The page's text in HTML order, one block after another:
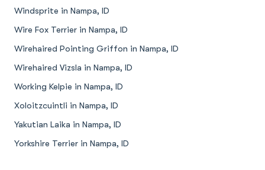
Windsprite in Nampa, ID
Wire Fox Terrier in Nampa, ID
Wirehaired Pointing Griffon in Nampa, ID
Wirehaired Vizsla in Nampa, ID
Working Kelpie in Nampa, ID
Xoloitzcuintli in Nampa, ID
Yakutian Laika in Nampa, ID
Yorkshire Terrier in Nampa, ID